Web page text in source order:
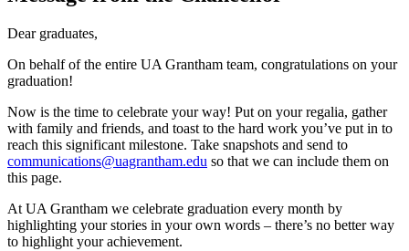
Dear graduates,
On behalf of the entire UA Grantham team, congratulations on your
graduation!
Now is the time to celebrate your way! Put on your regalia, gather
with family and friends, and toast to the hard work you’ve put in to
reach this significant milestone. Take snapshots and send to
communications@uagrantham.edu so that we can include them on
this page.
At UA Grantham we celebrate graduation every month by
highlighting your stories in your own words – there’s no better way
to highlight your achievement.